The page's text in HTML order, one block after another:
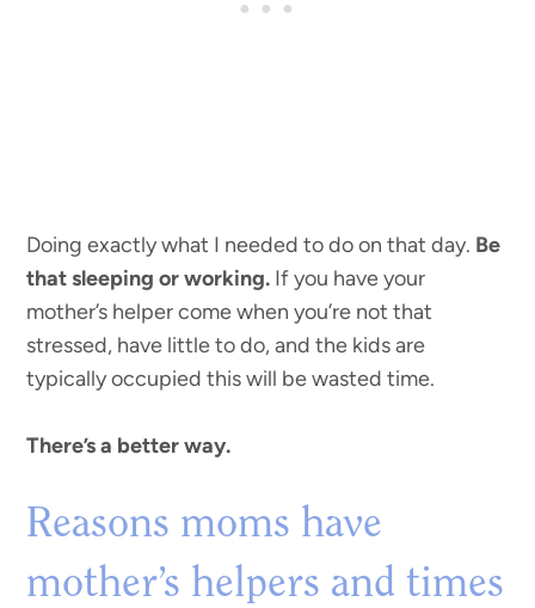
Doing exactly what I needed to do on that day. Be
that sleeping or working. If you have your
mother’s helper come when you’re not that
stressed, have little to do, and the kids are
typically occupied this will be wasted time.
There’s a better way.
Reasons moms have
mother’s helpers and times